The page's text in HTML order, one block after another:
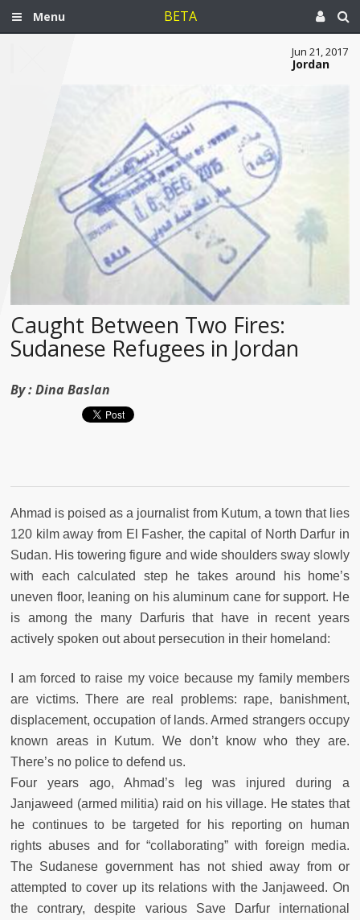
Menu BETA
Jun 21, 2017
Jordan
Caught Between Two Fires:
Sudanese Refugees in Jordan
By :Dina Baslan
Ahmad is poised as a journalist from Kutum, a town that lies
120 kilm away from El Fasher, the capital of North Darfur in
Sudan. His towering figure and wide shoulders sway slowly
with each calculated step he takes around his home’s
uneven floor, leaning on his aluminum cane for support. He
is among the many Darfuris that have in recent years
actively spoken out about persecution in their homeland:
I am forced to raise my voice because my family members
are victims. There are real problems: rape, banishment,
displacement, occupation of lands. Armed strangers occupy
known areas in Kutum. We don’t know who they are.
There’s no police to defend us.
Four years ago, Ahmad’s leg was injured during a
Janjaweed (armed militia) raid on his village. He states that
he continues to be targeted for his reporting on human
rights abuses and for “collaborating” with foreign media.
The Sudanese government has not shied away from or
attempted to cover up its relations with the Janjaweed. On
the contrary, despite various Save Darfur international